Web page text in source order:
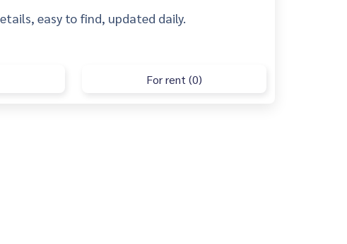
easy to find, updated daily.
For rent (0)